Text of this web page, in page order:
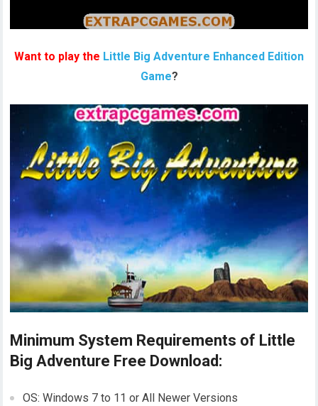
Want to play the Little Big Adventure Enhanced Edition
Game?
Minimum System Requirements of Little
Big Adventure Free Download:
OS: Windows 7 to 11 or All Newer Versions